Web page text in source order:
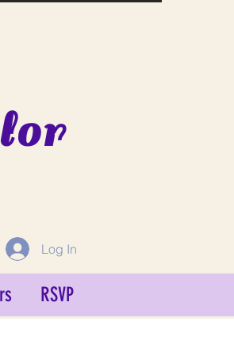
Log In
RSVP